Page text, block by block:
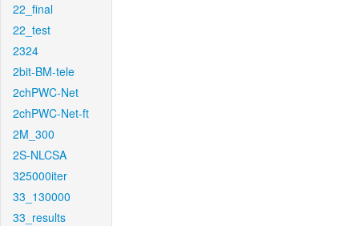
22_final
22_test
2324
2bit-BM-tele
2chPWC-Net
2chPWC-Net-ft
2M_300
2S-NLCSA
325000iter
33_130000
33_results